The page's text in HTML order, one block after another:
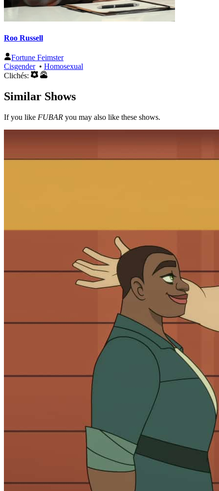
Roo Russell
Fortune Feimster
Cisgender• Homosexual
Clichés:
Similar Shows
If you like FUBAR you may also like these shows.